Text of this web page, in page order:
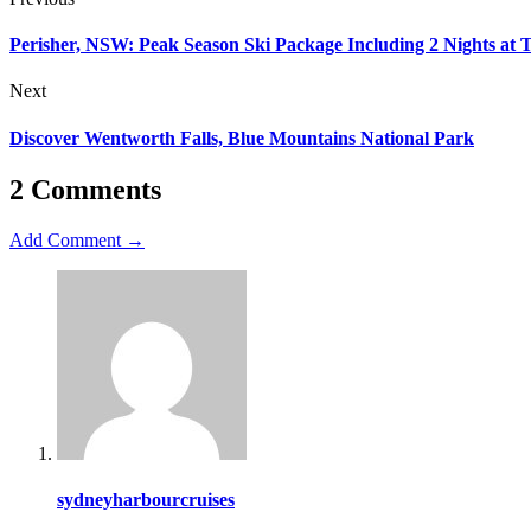
Perisher, NSW: Peak Season Ski Package Including 2 Nights at
Next
Discover Wentworth Falls, Blue Mountains National Park
2 Comments
Add Comment →
sydneyharbourcruises